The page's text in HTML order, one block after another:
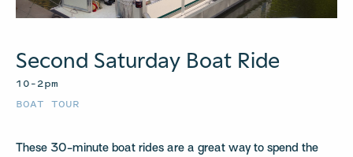
Second Saturday Boat Ride
10–2pm
BOAT TOUR
These 30-minute boat rides are a great way to spend the